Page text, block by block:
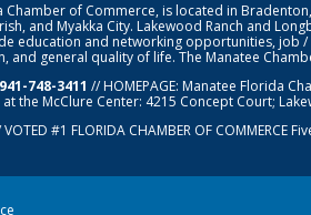
of Commerce, is located in
and Myakka City. Lakewood Ranch and
education and networking opportunities,
and general quality of life. The Manatee
941-748-3411 // HOMEPAGE: Manatee Florida
the McClure Center: 4215 Concept Court;
#1 FLORIDA CHAMBER OF COMMERCE